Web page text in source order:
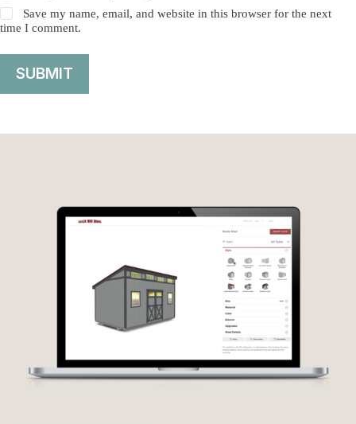
Save my name, email, and website in this browser for the next
time I comment.
SUBMIT